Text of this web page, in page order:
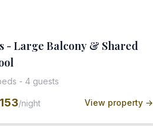
- Large Balcony & Shared
- 4 guests
/night View property →